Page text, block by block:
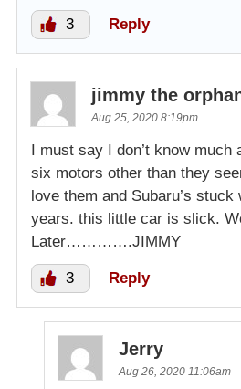
3 Reply
jimmy the
Aug 25, 2020 8:19pm
I must say I don’t know much
six motors other than they
love them and Subaru’s
years. this little car is slick.
Later………….JIMMY
3 Reply
Jerry
Aug 26, 2020 11:06am